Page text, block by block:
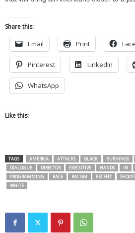
Share this:
Email Print
Pinterest LinkedIn
WhatsApp
Like this:
TAGS AMERICA ATTACKS BLACK BURNINGS
DIALOGUE
DIRECTOR EXECUTIVE HANDS IN
PROGRAMMING
RACE RACISM RECENT
WHITE